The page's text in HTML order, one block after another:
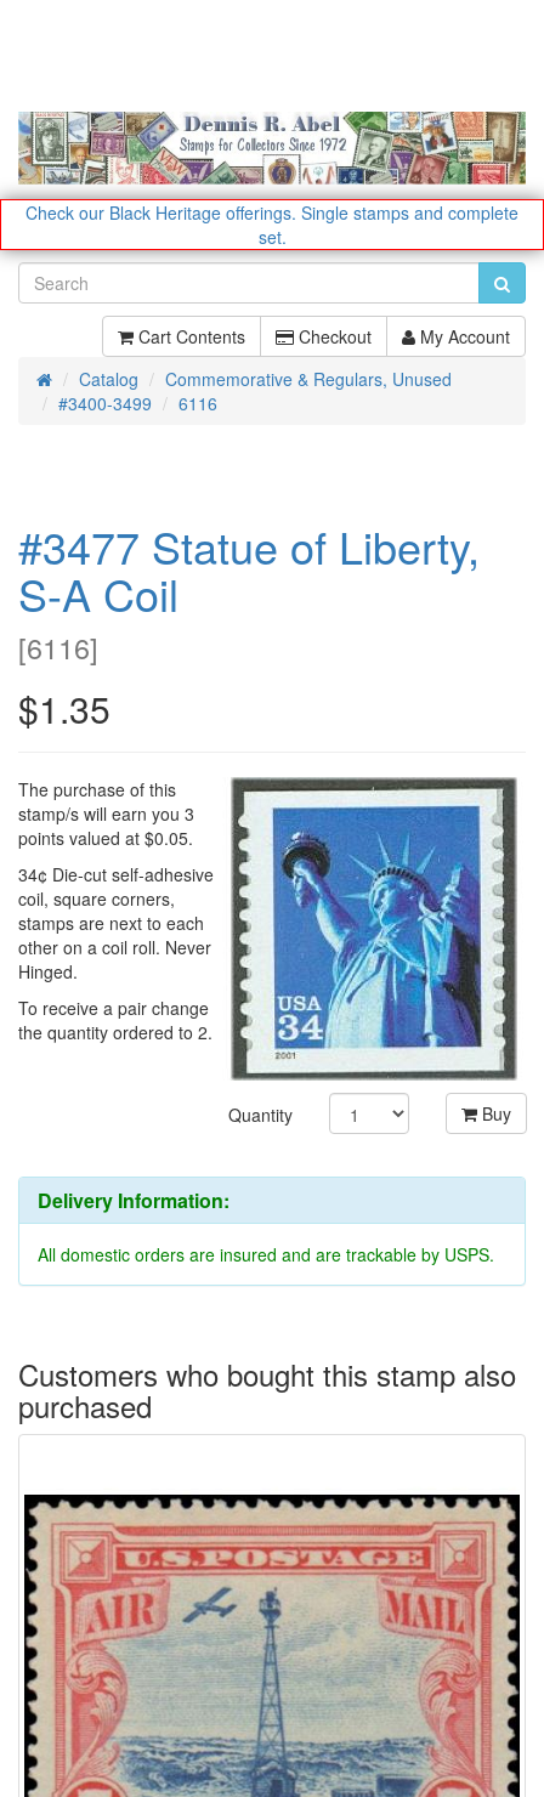
Check our Black Heritage offerings. Single stamps and complete
set.
Cart Contents Checkout My Account
HomeCatalog
Commemorative & Regulars, Unused
#3400-3499
6116
#3477 Statue of Liberty,
S-A Coil
[6116]
$1.35
The purchase of this
stamp/s will earn you 3
points valued at $0.05.
34¢ Die-cut self-adhesive
coil, square corners,
stamps are next to each
other on a coil roll. Never
Hinged.
To receive a pair change
the quantity ordered to 2.
Quantity Buy
Delivery Information:
All domestic orders are insured and are trackable by USPS.
Customers who bought this stamp also
purchased